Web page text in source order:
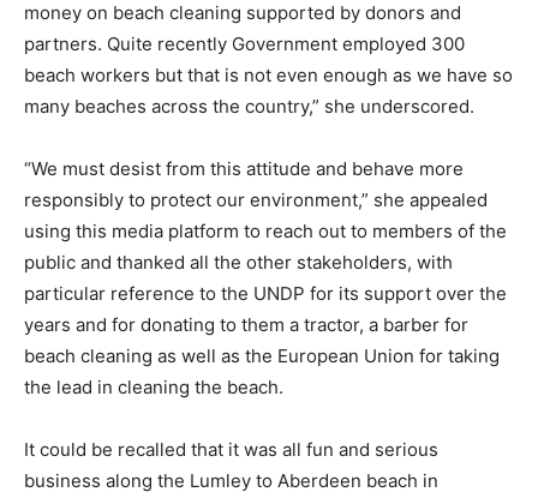
money on beach cleaning supported by donors and
partners. Quite recently Government employed 300
beach workers but that is not even enough as we have so
many beaches across the country,” she underscored.
“We must desist from this attitude and behave more
responsibly to protect our environment,” she appealed
using this media platform to reach out to members of the
public and thanked all the other stakeholders, with
particular reference to the UNDP for its support over the
years and for donating to them a tractor, a barber for
beach cleaning as well as the European Union for taking
the lead in cleaning the beach.
It could be recalled that it was all fun and serious
business along the Lumley to Aberdeen beach in